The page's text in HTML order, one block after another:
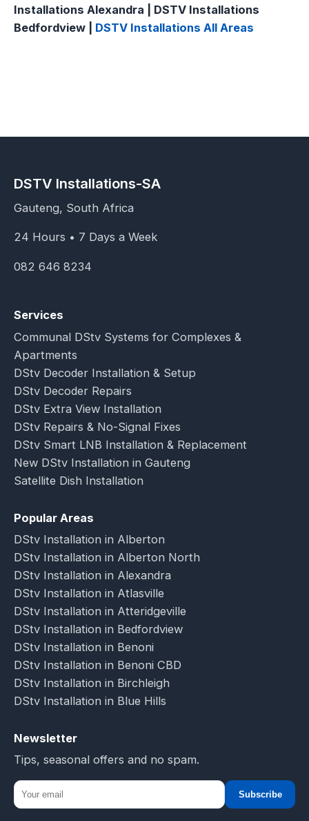
Installations Alexandra | DSTV Installations
Bedfordview |
DSTV Installations All Areas
DSTV Installations-SA
Gauteng, South Africa
24 Hours • 7 Days a Week
082 646 8234
Services
Communal DStv Systems for Complexes &
Apartments
DStv Decoder Installation & Setup
DStv Decoder Repairs
DStv Extra View Installation
DStv Repairs & No-Signal Fixes
DStv Smart LNB Installation & Replacement
New DStv Installation in Gauteng
Satellite Dish Installation
Popular Areas
DStv Installation in Alberton
DStv Installation in Alberton North
DStv Installation in Alexandra
DStv Installation in Atlasville
DStv Installation in Atteridgeville
DStv Installation in Bedfordview
DStv Installation in Benoni
DStv Installation in Benoni CBD
DStv Installation in Birchleigh
DStv Installation in Blue Hills
Newsletter
Tips, seasonal offers and no spam.
Subscribe